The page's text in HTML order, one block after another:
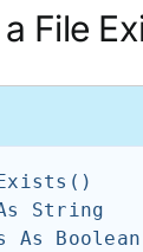
File
String
Boolean